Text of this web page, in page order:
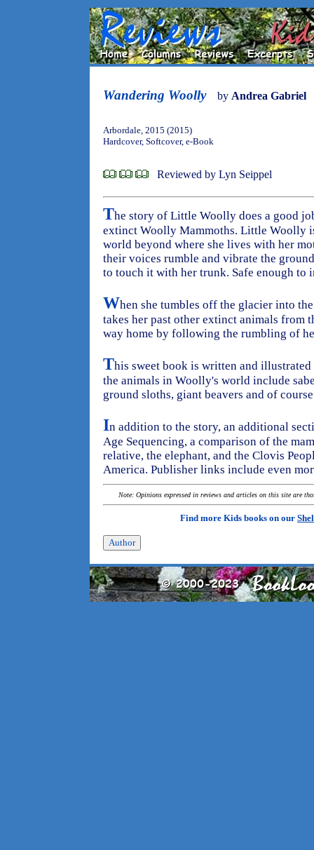
Wandering Woolly by Andrea Gabriel
Arbordale, 2015 (2015)
Hardcover, Softcover, e-Book
Reviewed by Lyn Seippel
The story of Little Woolly does a good
extinct Woolly Mammoths. Little Woolly
world beyond where she lives with her
their voices rumble and vibrate the
to touch it with her trunk. Safe enough
When she tumbles off the glacier into
takes her past other extinct animals from
way home by following the rumbling of
This sweet book is written and
the animals in Woolly's world include
ground sloths, giant beavers and of
In addition to the story, an additional
Age Sequencing, a comparison of the
relative, the elephant, and the Clovis
America. Publisher links include even
Note: Opinions expressed in reviews and articles on this site are
Find more Kids books on our